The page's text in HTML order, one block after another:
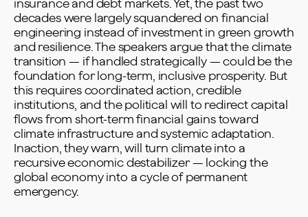
insurance and debt markets. Yet, the past two
decades were largely squandered on financial
engineering instead of investment in green growth
and resilience. The speakers argue that the climate
transition — if handled strategically — could be the
foundation for long-term, inclusive prosperity. But
this requires coordinated action, credible
institutions, and the political will to redirect capital
flows from short-term financial gains toward
climate infrastructure and systemic adaptation.
Inaction, they warn, will turn climate into a
recursive economic destabilizer — locking the
global economy into a cycle of permanent
emergency.